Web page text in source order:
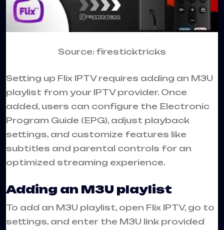
Source: firesticktricks
Setting up Flix IPTV requires adding an M3U
playlist from your IPTV provider. Once
added, users can configure the Electronic
Program Guide (EPG), adjust playback
settings, and customize features like
subtitles and parental controls for an
optimized streaming experience.
Adding an M3U playlist
To add an M3U playlist, open Flix IPTV, go to
settings, and enter the M3U link provided